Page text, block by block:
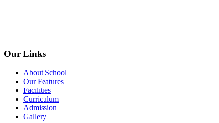
Our Links
About School
Our Features
Facilities
Curriculum
Admission
Gallery